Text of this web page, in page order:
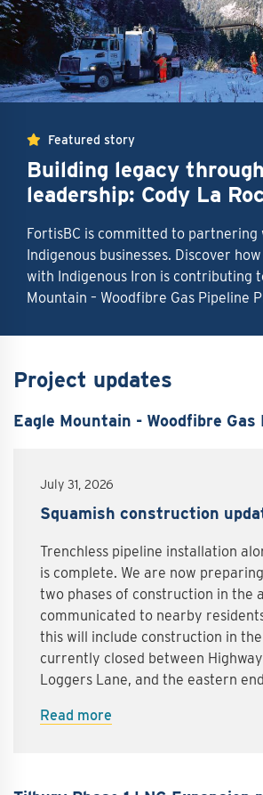
Featured story
Building legacy through
leadership: Cody La
FortisBC is committed to partnering
Indigenous businesses. Discover
with Indigenous Iron is contributing
Mountain – Woodfibre Gas Pipeline
Project updates
Eagle Mountain - Woodfibre
July 31, 2026
Squamish construction
Trenchless pipeline installation
is complete. We are now
two phases of construction in the
communicated to nearby
this will include construction in
currently closed between
Loggers Lane, and the eastern
Loggers LaneStarting as early as
between Highway 99 and Loggers
Read more